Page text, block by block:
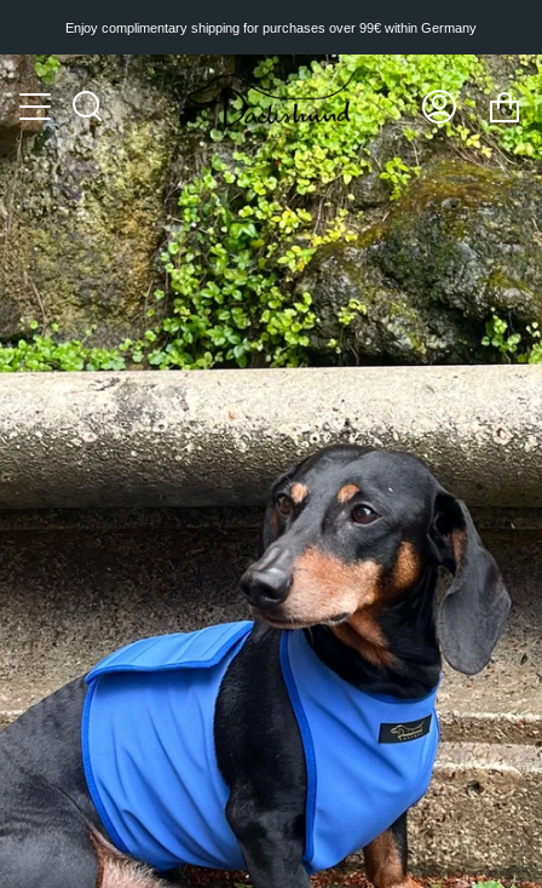
Enjoy complimentary shipping for purchases over 99€ within Germany
Search
My
Account